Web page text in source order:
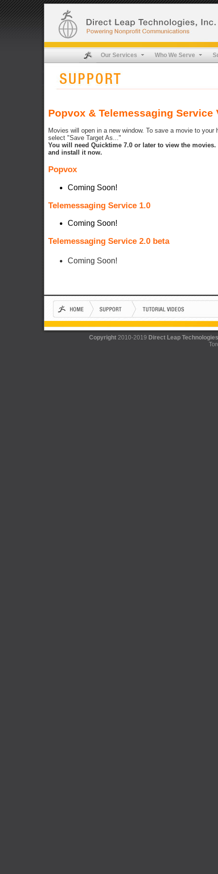
Our Services Who We Serve
Popvox & Telemessaging Service
Movies will open in a new window. To save a movie to
select "Save Target As..."
You will need Quicktime 7.0 or later to view the
and install it now.
Popvox
Coming Soon!
Telemessaging Service 1.0
Coming Soon!
Telemessaging Service 2.0 beta
Coming Soon!
Copyright 2010-2019 Direct Leap